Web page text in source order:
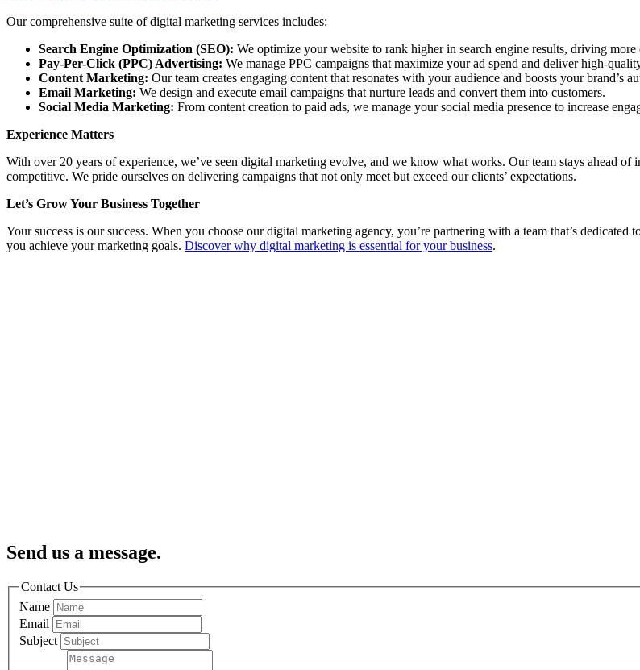
Our comprehensive suite of digital marketing services includes:
Search Engine Optimization (SEO): We optimize your website to rank higher in search engine results, driving
Pay-Per-Click (PPC) Advertising: We manage PPC campaigns that maximize your ad spend and deliver high-
Content Marketing: Our team creates engaging content that resonates with your audience and boosts your brand’s
Email Marketing: We design and execute email campaigns that nurture leads and convert them into customers.
Social Media Marketing: From content creation to paid ads, we manage your social media presence to increase
Experience Matters
With over 20 years of experience, we’ve seen digital marketing evolve, and we know what works. Our team stays ahead of
competitive. We pride ourselves on delivering campaigns that not only meet but exceed our clients’ expectations.
Let’s Grow Your Business Together
Your success is our success. When you choose our digital marketing agency, you’re partnering with a team that’s dedicated
you achieve your marketing goals. Discover why digital marketing is essential for your business.
Send us a message.
Contact Us
Name
Email
Subject